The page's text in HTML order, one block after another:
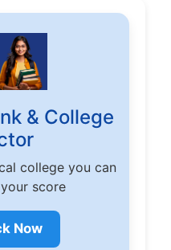
& College
college you can
score
Now